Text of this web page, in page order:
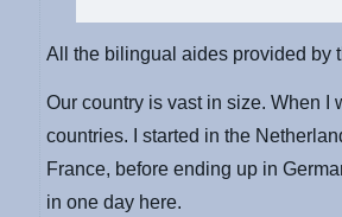
All the bilingual aides provided by
Our country is vast in size. When I
countries. I started in the
France, before ending up in
in one day here.